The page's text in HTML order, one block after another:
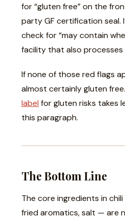
for “gluten free” on the
party GF certification seal.
check for “may contain
facility that also processes
If none of those red flags
almost certainly gluten free.
label for gluten risks takes
this paragraph.
The Bottom Line
The core ingredients in
fried aromatics, salt — are